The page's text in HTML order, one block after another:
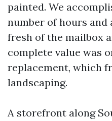
painted. We
number of hours
fresh of the mailbox
complete value was
replacement, which
landscaping.
A storefront along